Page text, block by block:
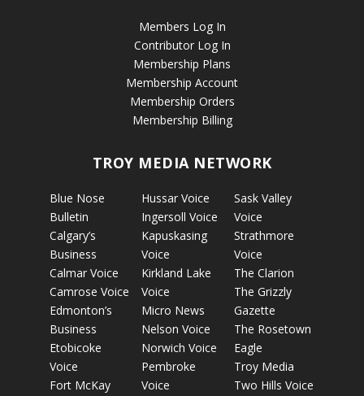
Members Log In
Contributor Log In
Membership Plans
Membership Account
Membership Orders
Membership Billing
TROY MEDIA NETWORK
Blue Nose
Bulletin
Calgary’s
Business
Calmar Voice
Camrose Voice
Edmonton’s
Business
Etobicoke
Voice
Fort McKay
Hussar Voice
Ingersoll Voice
Kapuskasing
Voice
Kirkland Lake
Voice
Micro News
Nelson Voice
Norwich Voice
Pembroke
Voice
Sask Valley
Voice
Strathmore
Voice
The Clarion
The Grizzly
Gazette
The Rosetown
Eagle
Troy Media
Two Hills Voice